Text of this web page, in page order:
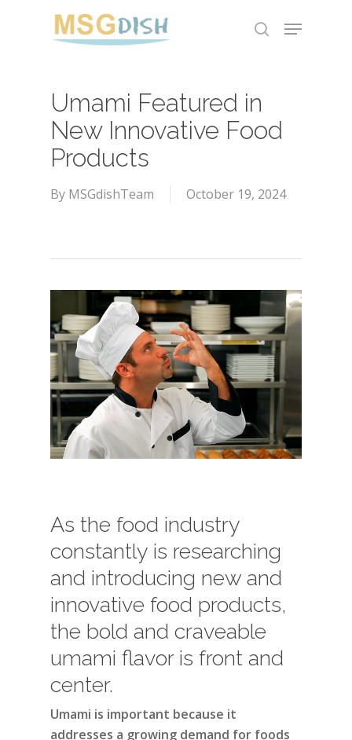
search
Menu
Umami Featured in
New Innovative Food
Products
By MSGdishTeam October 19, 2024
As the food industry
constantly is researching
and introducing new and
innovative food products,
the bold and craveable
umami flavor is front and
center.
Umami is important because it
addresses a growing demand for foods